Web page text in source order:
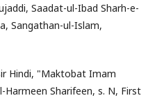
Saadat-ul-Ibad Sharh-e-
Sangathan-ul-Islam,
Hindi, "Maktobat Imam
Sharifeen, s. N, First